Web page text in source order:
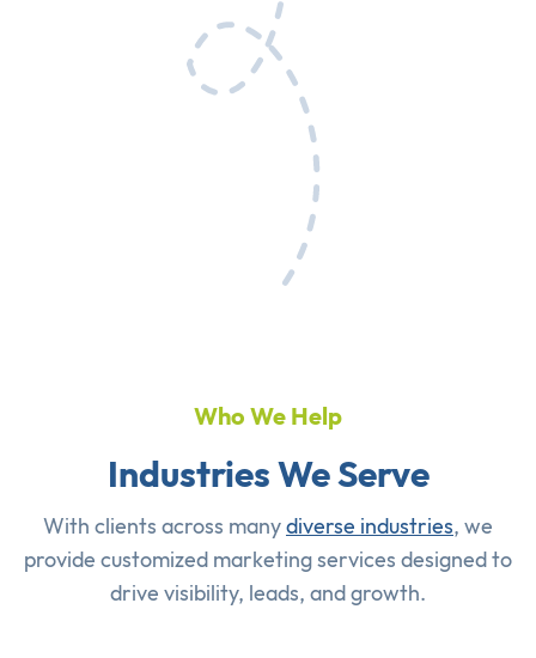
Who We Help
Industries We Serve
With clients across manydiverse industries, we
provide customized marketing services designed to
drive visibility, leads, and growth.